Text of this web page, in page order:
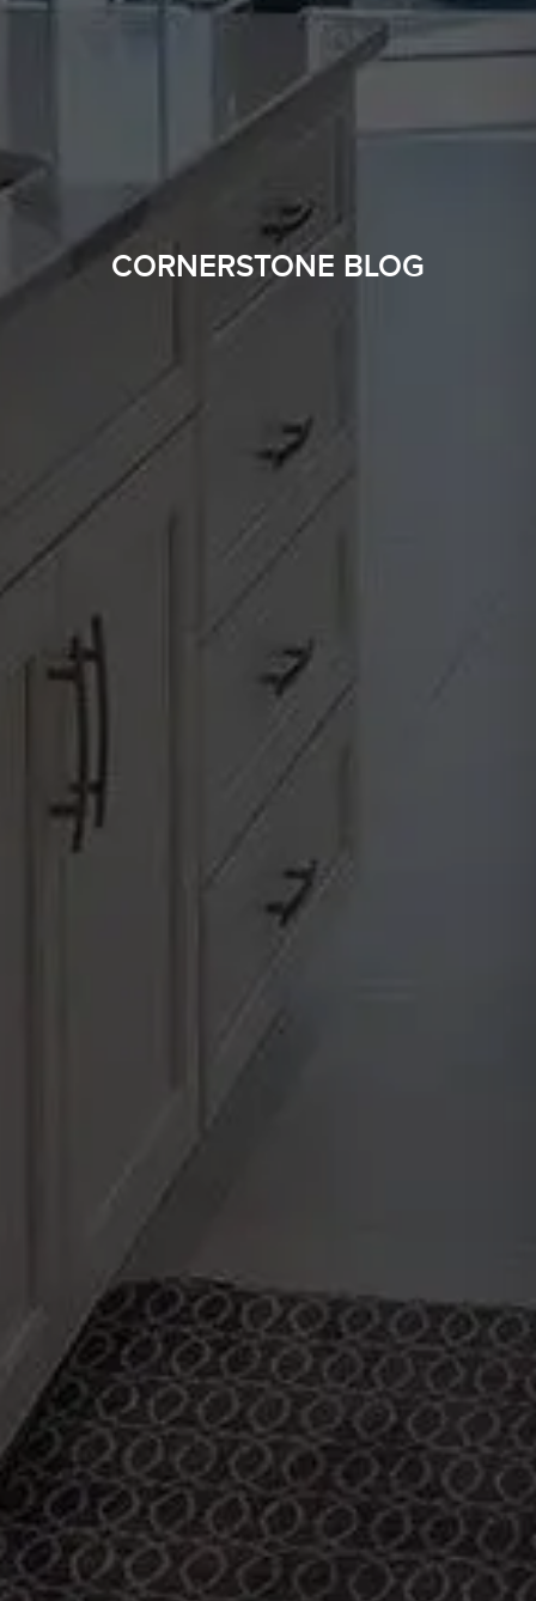
CORNERSTONE BLOG